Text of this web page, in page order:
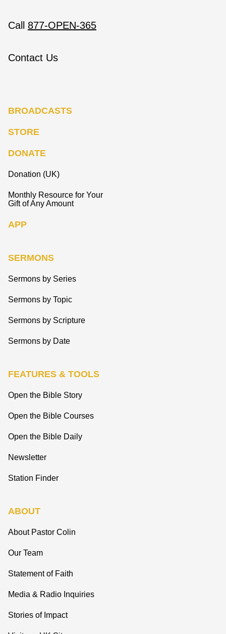
Call 877-OPEN-365
Contact Us
BROADCASTS
STORE
DONATE
Donation (UK)
Monthly Resource for Your
Gift of Any Amount
APP
SERMONS
Sermons by Series
Sermons by Topic
Sermons by Scripture
Sermons by Date
FEATURES & TOOLS
Open the Bible Story
Open the Bible Courses
Open the Bible Daily
Newsletter
Station Finder
ABOUT
About Pastor Colin
Our Team
Statement of Faith
Media & Radio Inquiries
Stories of Impact